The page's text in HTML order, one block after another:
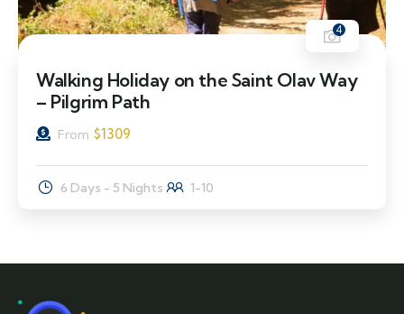
4
Walking Holiday on the Saint Olav Way
– Pilgrim Path
From $1309
6 Days - 5 Nights 1-10